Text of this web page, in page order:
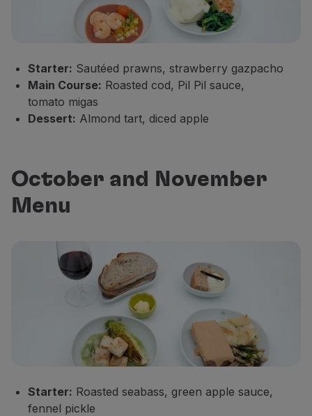
Starter: Sautéed prawns, strawberry gazpacho
Main Course: Roasted cod, Pil Pil sauce,
tomato migas
Dessert: Almond tart, diced apple
October and November
Menu
Starter: Roasted seabass, green apple sauce,
fennel pickle